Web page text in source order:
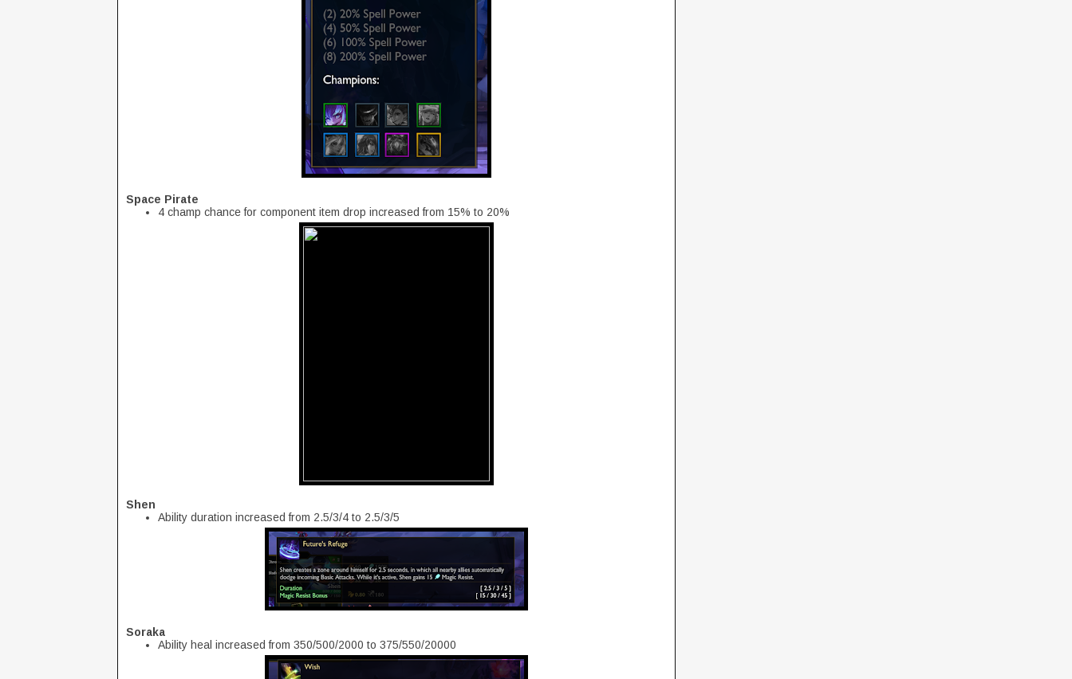
Space Pirate
4 champ chance for component item drop increased from 15% to 20%
Shen
Ability duration increased from 2.5/3/4 to 2.5/3/5
Soraka
Ability heal increased from 350/500/2000 to 375/550/20000